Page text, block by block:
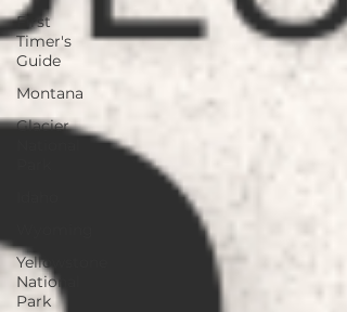
First
Timer's
Guide
Montana
Glacier
Yellowstone
National
Park